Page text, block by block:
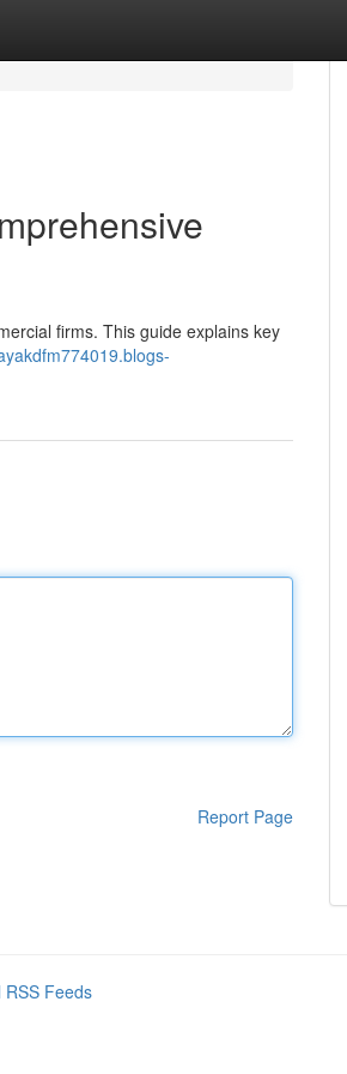
firms. This guide explains key
Report Page
RSS Feeds